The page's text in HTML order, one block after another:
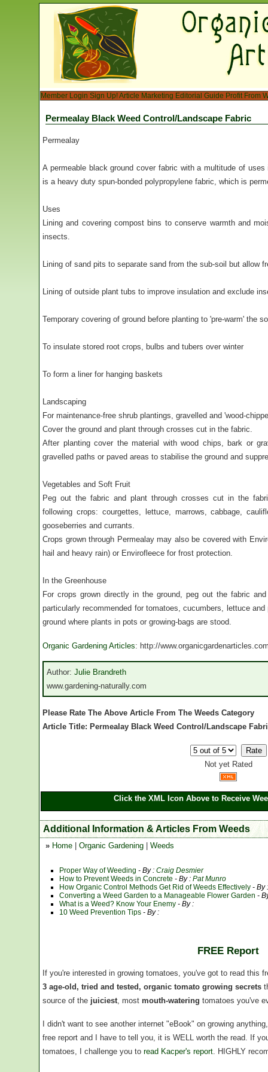
Member Login Sign Up!Article Marketing Editorial Guide Profit From
Permealay Black Weed Control/Landscape Fabric
Permealay
A permeable black ground cover fabric with a multitude of
is a heavy duty spun-bonded polypropylene fabric, which is
Uses
Lining and covering compost bins to conserve warmth and
insects.
Lining of sand pits to separate sand from the sub-soil but allow
Lining of outside plant tubs to improve insulation and exclude
Temporary covering of ground before planting to 'pre-warm' the
To insulate stored root crops, bulbs and tubers over winter
To form a liner for hanging baskets
Landscaping
For maintenance-free shrub plantings, gravelled and 'wood-
Cover the ground and plant through crosses cut in the fabric.
After planting cover the material with wood chips, bark or
gravelled paths or paved areas to stabilise the ground and
Vegetables and Soft Fruit
Peg out the fabric and plant through crosses cut in the
following crops: courgettes, lettuce, marrows, cabbage,
gooseberries and currants.
Crops grown through Permealay may also be covered with
hail and heavy rain) or Envirofleece for frost protection.
In the Greenhouse
For crops grown directly in the ground, peg out the fabric
particularly recommended for tomatoes, cucumbers, lettuce
ground where plants in pots or growing-bags are stood.
Organic Gardening Articles: http://
Author: Julie Brandreth
www.gardening-naturally.com
Please Rate The Above Article From The Weeds Category
Article Title: Permealay Black Weed Control/Landscape
Not yet Rated
Click the XML Icon Above to Receive
Additional Information & Articles From Weeds
» Home Organic Gardening Weeds
Proper Way of Weeding - By : Craig Desmier
How to Prevent Weeds in Concrete - By : Pat Munro
How Organic Control Methods Get Rid of Weeds Effectively - By :
Converting a Weed Garden to a Manageable Flower Garden -
What is a Weed? Know Your Enemy - By :
10 Weed Prevention Tips - By :
FREE Report
If you're interested in growing tomatoes, you've got to read this
3 age-old, tried and tested, organic tomato growing secrets
source of the juiciest , most mouth-watering tomatoes you've
I didn't want to see another internet "eBook" on growing
free report and I have to tell you, it is WELL worth the read. If
tomatoes, I challenge you to read Kacper's report. HIGHLY